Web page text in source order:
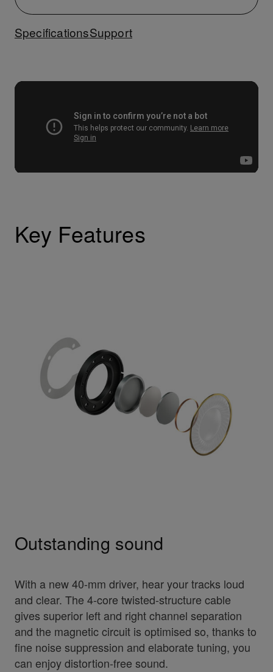
SpecificationsSupport
Key Features
Outstanding sound
With a new 40-mm driver, hear your tracks loud
and clear. The 4-core twisted-structure cable
gives superior left and right channel separation
and the magnetic circuit is optimised so, thanks to
fine noise suppression and elaborate tuning, you
can enjoy distortion-free sound.